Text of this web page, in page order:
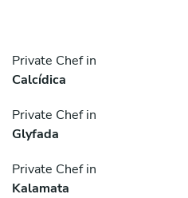
Private Chef in
Calcídica
Private Chef in
Glyfada
Private Chef in
Kalamata